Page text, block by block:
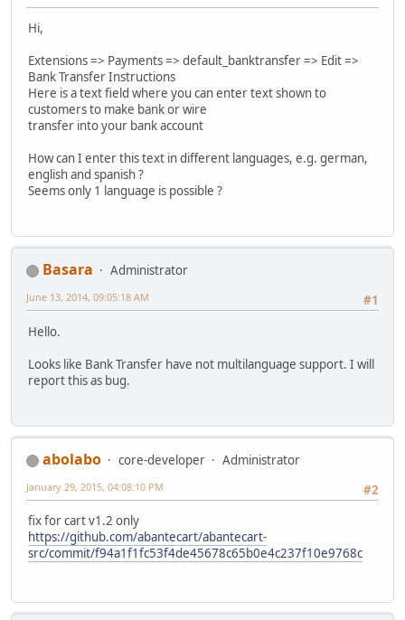
Hi,
Extensions => Payments => default_banktransfer => Edit =>
Bank Transfer Instructions
Here is a text field where you can enter text shown to
customers to make bank or wire
transfer into your bank account
How can I enter this text in different languages, e.g. german,
english and spanish ?
Seems only 1 language is possible ?
Basara
Administrator
#1
June 13, 2014, 09:05:18 AM
Hello.
Looks like Bank Transfer have not multilanguage support. I will
report this as bug.
abolabo core-developer
Administrator
#2
January 29, 2015, 04:08:10 PM
fix for cart v1.2 only
https://github.com/abantecart/abantecart-
src/commit/f94a1f1fc53f4de45678c65b0e4c237f10e9768c